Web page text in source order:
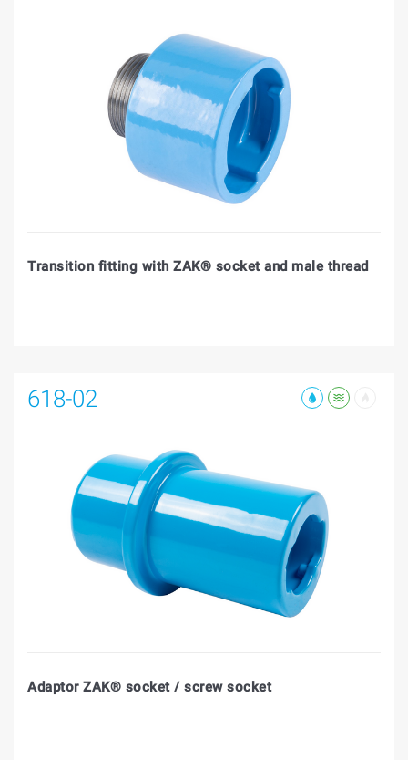
Transition fitting with ZAK® socket and male thread
618-02
Adaptor ZAK® socket / screw socket